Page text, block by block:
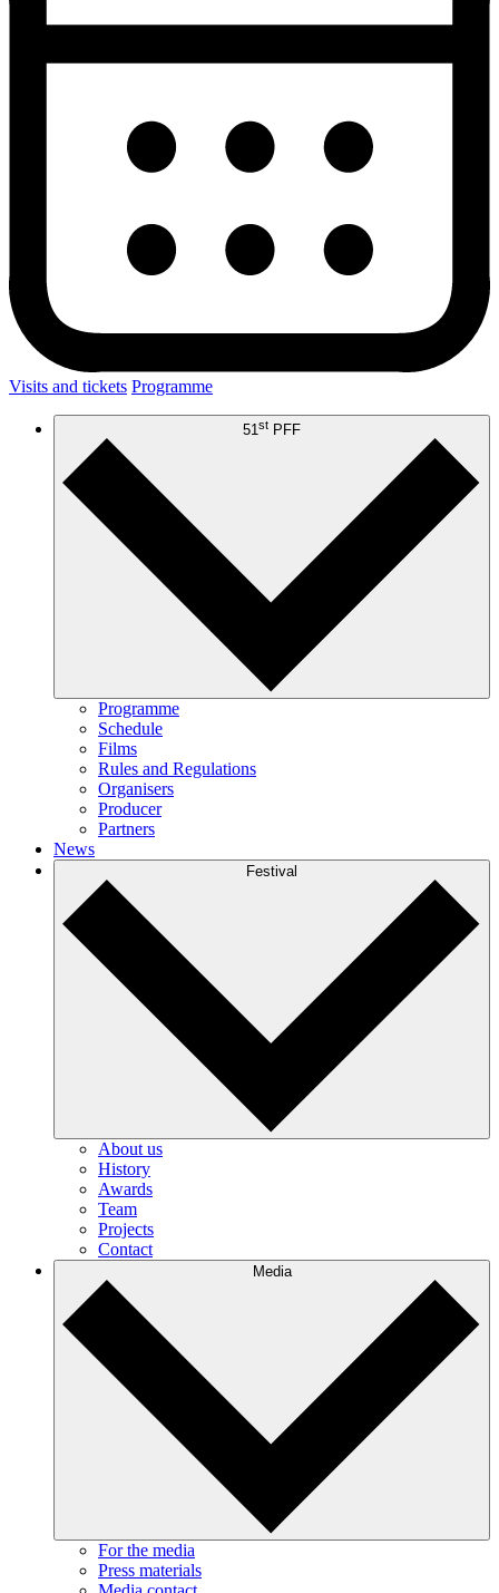
Visits and tickets Programme
51 st PFF
Programme
Schedule
Films
Rules and Regulations
Organisers
Producer
Partners
News
Festival
About us
History
Awards
Team
Projects
Contact
Media
For the media
Press materials